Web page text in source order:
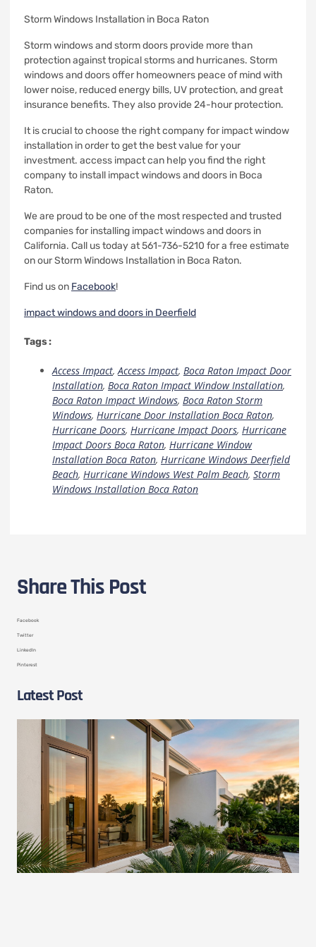
Storm Windows Installation in Boca Raton
Storm windows and storm doors provide more than
protection against tropical storms and hurricanes. Storm
windows and doors offer homeowners peace of mind with
lower noise, reduced energy bills, UV protection, and great
insurance benefits. They also provide 24-hour protection.
It is crucial to choose the right company for impact window
installation in order to get the best value for your
investment. access impact can help you find the right
company to install impact windows and doors in Boca
Raton.
We are proud to be one of the most respected and trusted
companies for installing impact windows and doors in
California. Call us today at 561-736-5210 for a free estimate
on our Storm Windows Installation in Boca Raton.
Find us on Facebook!
impact windows and doors in Deerfield
Tags :
Access Impact,Access Impact, Boca Raton Impact Door
Installation, Boca Raton Impact Window Installation,
Boca Raton Impact Windows, Boca Raton Storm
Windows, Hurricane Door Installation Boca Raton,
Hurricane Doors, Hurricane Impact Doors, Hurricane
Impact Doors Boca Raton, Hurricane Window
Installation Boca Raton, Hurricane Windows Deerfield
Beach, Hurricane Windows West Palm Beach, Storm
Windows Installation Boca Raton
Share This Post
Facebook
Twitter
LinkedIn
Pinterest
Latest Post